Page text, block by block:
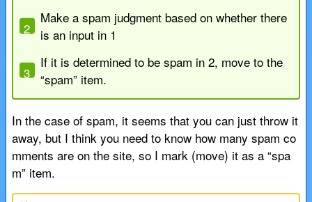
Make a spam judgment based on whether there
is an input in 1
If it is determined to be spam in 2, move to the
“spam” item.
In the case of spam, it seems that you can just throw it
away, but I think you need to know how many spam co
mments are on the site, so I mark (move) it as a “spa
m” item.